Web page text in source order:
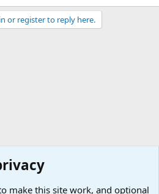
or register to reply here.
make this site work, and optional